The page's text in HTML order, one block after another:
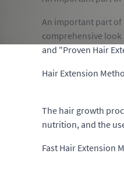
An important part of
comprehensive look
and "Proven Hair
Hair Extension
The hair growth
nutrition, and the
Fast Hair Extension